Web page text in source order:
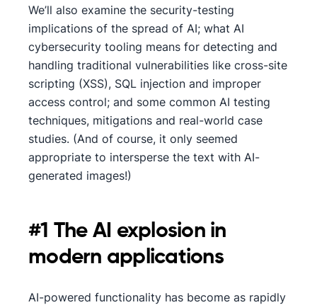
We’ll also examine the security-testing
implications of the spread of AI; what AI
cybersecurity tooling means for detecting and
handling traditional vulnerabilities like cross-site
scripting (XSS), SQL injection and improper
access control; and some common AI testing
techniques, mitigations and real-world case
studies. (And of course, it only seemed
appropriate to intersperse the text with AI-
generated images!)
#1 The AI explosion in
modern applications
AI-powered functionality has become as rapidly